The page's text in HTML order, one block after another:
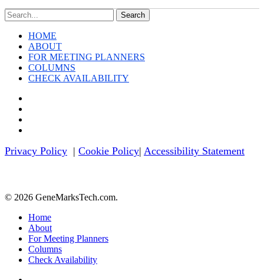
Search
HOME
ABOUT
FOR MEETING PLANNERS
COLUMNS
CHECK AVAILABILITY
Privacy Policy | Cookie Policy| Accessibility Statement
© 2026 GeneMarksTech.com.
Close
Menu
Home
About
For Meeting Planners
Columns
Check Availability